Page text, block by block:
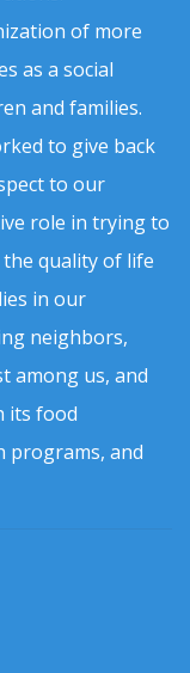
of more
as a social
and families.
to give back
to our
role in trying to
quality of life
in our
neighbors,
among us, and
its food
programs, and